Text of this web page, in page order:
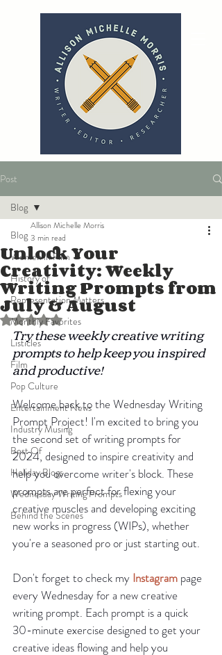
Post
Blog
Women in Film
History of
Representation Matters
Monthly Favorites
Listicles
Film
Pop Culture
Entertainment News
Industry Musing
Best Of
Holiday Blogs
Wednesday Writing Prompts
Behind the Scenes
Blog
Unlock Your
Creativity: Weekly
Writing Prompts from
July & August
Allison Michelle Morris
3 min read
Rated NaN out of 5 stars.
Try these weekly creative writing
prompts to help keep you inspired
and productive!
Welcome back to the Wednesday Writing
Prompt Project! I'm excited to bring you
the second set of writing prompts for
2024, designed to inspire creativity and
help you overcome writer's block. These
prompts are perfect for flexing your
creative muscles and developing exciting
new works in progress (WIPs), whether
you're a seasoned pro or just starting out.
Don't forget to check my Instagram page
every Wednesday for a new creative
writing prompt. Each prompt is a quick
30-minute exercise designed to get your
creative ideas flowing and help you